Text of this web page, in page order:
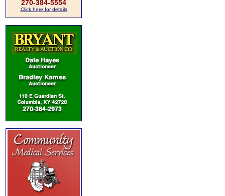
270-384-5554
Click here for details